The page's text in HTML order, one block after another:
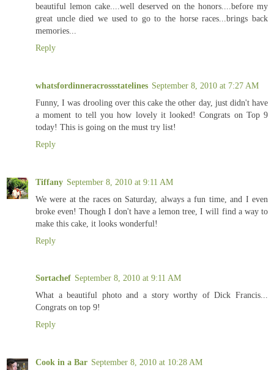
beautiful lemon cake....well deserved on the honors....before my
great uncle died we used to go to the horse races...brings back
memories...
Reply
whatsfordinneracrossstatelines September 8, 2010 at 7:27 AM
Funny, I was drooling over this cake the other day, just didn't have
a moment to tell you how lovely it looked! Congrats on Top 9
today! This is going on the must try list!
Reply
Tiffany September 8, 2010 at 9:11 AM
We were at the races on Saturday, always a fun time, and I even
broke even! Though I don't have a lemon tree, I will find a way to
make this cake, it looks wonderful!
Reply
Sortachef September 8, 2010 at 9:11 AM
What a beautiful photo and a story worthy of Dick Francis...
Congrats on top 9!
Reply
Cook in a Bar September 8, 2010 at 10:28 AM